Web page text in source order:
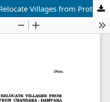
Participatory Approach to Relocate Villages from Protected Area : a Lesson from Chandaka - Dampara Wildlife Sanctuary